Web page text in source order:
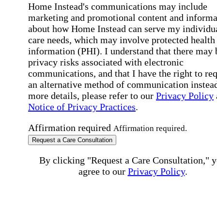
Home Instead's communications may include
marketing and promotional content and
about how Home Instead can serve my
care needs, which may involve protected health
information (PHI). I understand that there may
privacy risks associated with electronic
communications, and that I have the right to
an alternative method of communication
more details, please refer to our Privacy Policy
Notice of Privacy Practices.
Affirmation required Affirmation required.
Request a Care Consultation
By clicking "Request a Care Consultation,"
agree to our Privacy Policy.